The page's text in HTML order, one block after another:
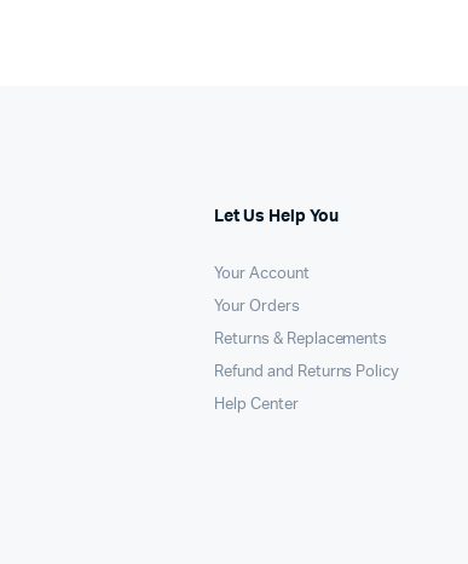
Let Us Help You
Your Account
Your Orders
Returns & Replacements
Refund and Returns Policy
Help Center